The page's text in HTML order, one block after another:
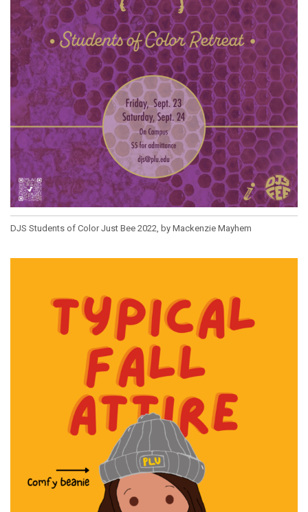
DJS Students of Color Just Bee 2022, by Mackenzie Mayhem